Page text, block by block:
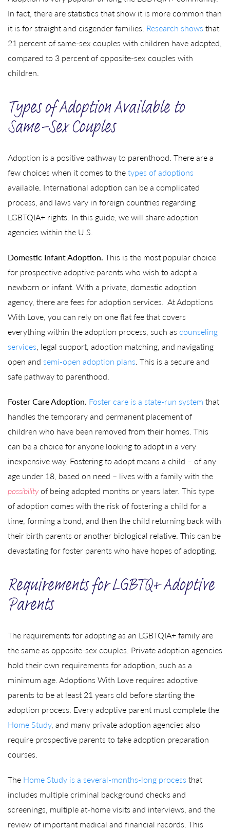
In fact, there are statistics that show it is more common than
it is for straight and cisgender families. Research shows that
21 percent of same-sex couples with children have adopted,
compared to 3 percent of opposite-sex couples with
children.
Types of Adoption Available to
Same-Sex Couples
Adoption is a positive pathway to parenthood. There are a
few choices when it comes to thetypes of adoptions
available. International adoption can be a complicated
process, and laws vary in foreign countries regarding
LGBTQIA+ rights. In this guide, we will share adoption
agencies within the U.S.
Domestic Infant Adoption. This is the most popular choice
for prospective adoptive parents who wish to adopt a
newborn or infant. With a private, domestic adoption
agency, there are fees for adoption services. At Adoptions
With Love, you can rely on one flat fee that covers
everything within the adoption process, such as counseling
services, legal support, adoption matching, and navigating
open and semi-open adoption plans. This is a secure and
safe pathway to parenthood.
Foster Care Adoption. Foster care is a state-run system that
handles the temporary and permanent placement of
children who have been removed from their homes. This
can be a choice for anyone looking to adopt in a very
inexpensive way. Fostering to adopt means a child – of any
age under 18, based on need – lives with a family with the
possibilityof being adopted months or years later. This type
of adoption comes with the risk of fostering a child for a
time, forming a bond, and then the child returning back with
their birth parents or another biological relative. This can be
devastating for foster parents who have hopes of adopting.
Requirements for LGBTQ+ Adoptive
Parents
The requirements for adopting as an LGBTQIA+ family are
the same as opposite-sex couples. Private adoption agencies
hold their own requirements for adoption, such as a
minimum age. Adoptions With Love requires adoptive
parents to be at least 21 years old before starting the
adoption process. Every adoptive parent must complete the
Home Study, and many private adoption agencies also
require prospective parents to take adoption preparation
courses.
The Home Study is a several-months-long process that
includes multiple criminal background checks and
screenings, multiple at-home visits and interviews, and the
review of important medical and financial records. This